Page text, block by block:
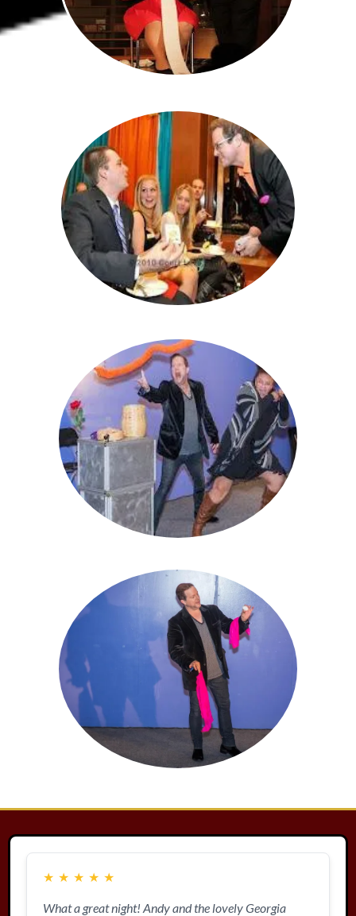
★ ★ ★ ★ ★
What a great night! Andy and the lovely Georgia